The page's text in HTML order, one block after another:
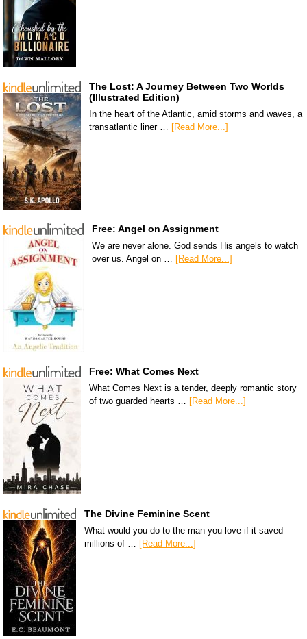
The Lost: A Journey Between Two Worlds
(Illustrated Edition)
In the heart of the Atlantic, amid storms and waves, a
transatlantic liner … [Read More...]
Free: Angel on Assignment
We are never alone. God sends His angels to watch
over us. Angel on …
[Read More...]
Free: What Comes Next
What Comes Next is a tender, deeply romantic story
of two guarded hearts … [Read More...]
The Divine Feminine Scent
What would you do to the man you love if it saved
millions of …
[Read More...]